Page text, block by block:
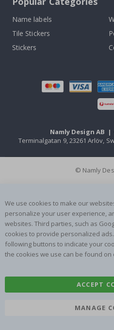
Name labels
Tile Stickers
Stickers
Namly Design AB |
Terminalgatan 9, 23261 Arlöv,
© Namly
We use cookies to make our
personalize your user experience,
websites. Third parties, such as
cookies to provide personalized
following buttons to indicate your
the cookies we use can be found on
ACCEPT
MANAGE